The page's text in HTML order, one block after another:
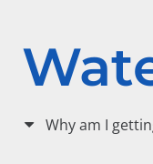
Why am I